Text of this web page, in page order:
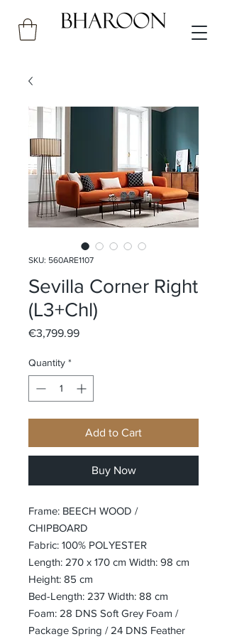
SKU: 560ARE1107
Sevilla Corner Right
(L3+Chl)
€3,799.99Price
Quantity *
Add to Cart
Buy Now
Frame: BEECH WOOD /
CHIPBOARD
Fabric: 100% POLYESTER
Length: 270 x 170 cm Width: 98 cm
Height: 85 cm
Bed-Length: 237 Width: 88 cm
Foam: 28 DNS Soft Grey Foam /
Package Spring / 24 DNS Feather